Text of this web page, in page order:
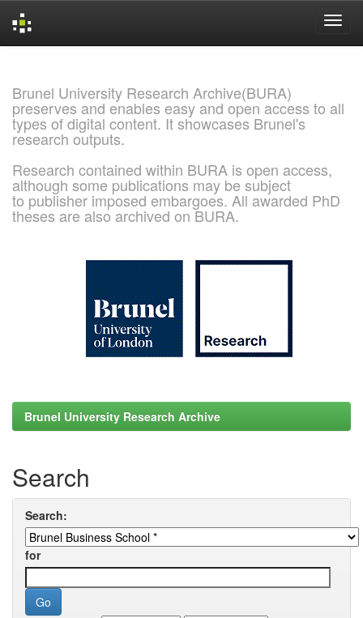
Brunel University Research Archive(BURA)
preserves and enables easy and open access to all
types of digital content. It showcases Brunel's
research outputs.
Research contained within BURA is open access,
although some publications may be subject
to publisher imposed embargoes. All awarded PhD
theses are also archived on BURA.
Brunel University Research Archive
Search
Search:
for